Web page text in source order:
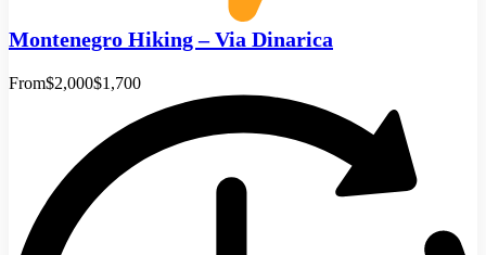
Montenegro Hiking – Via Dinarica
From$2,000$1,700